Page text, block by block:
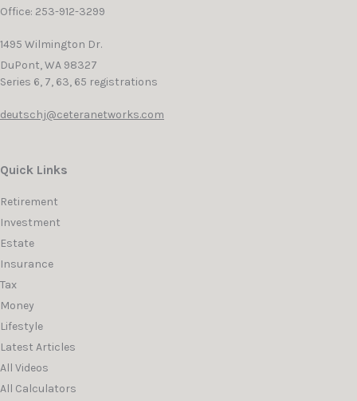
Office: 253-912-3299
1495 Wilmington Dr.
DuPont,WA 98327
Series 6, 7, 63, 65 registrations
deutschj@ceteranetworks.com
Quick Links
Retirement
Investment
Estate
Insurance
Tax
Money
Lifestyle
Latest Articles
All Videos
All Calculators